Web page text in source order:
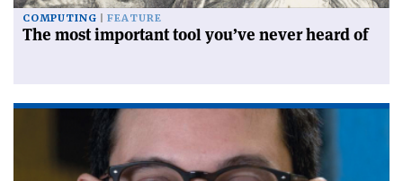
COMPUTING FEATURE
The most important tool you’ve never heard of